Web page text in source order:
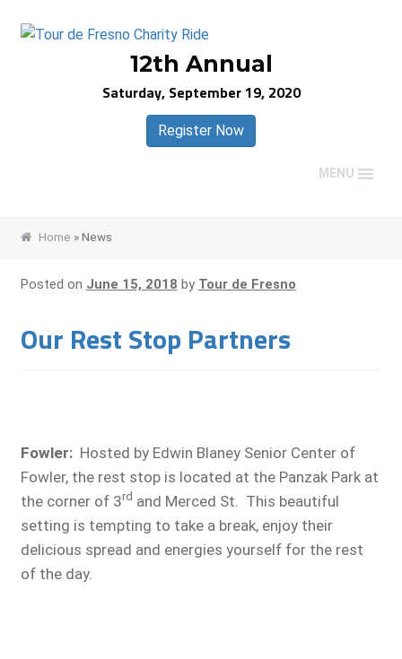
Skip
Skip
12th Annual
Saturday, September 19, 2020
Register Now
MENU
Home »News
Posted on June 15, 2018 by Tour de Fresno
Our Rest Stop Partners
Fowler:Hosted by Edwin Blaney Senior Center of
Fowler, the rest stop is located at the Panzak Park at
the corner of 3rd and Merced St. This beautiful
setting is tempting to take a break, enjoy their
delicious spread and energies yourself for the rest
of the day.